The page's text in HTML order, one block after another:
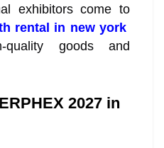
exhibitors come to
rental in new york
quality goods and
2027 in